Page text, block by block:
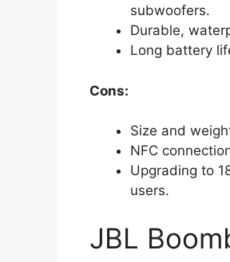
subwoofers.
Durable,
Long battery
Cons:
Size and
NFC
Upgrading to
users.
JBL